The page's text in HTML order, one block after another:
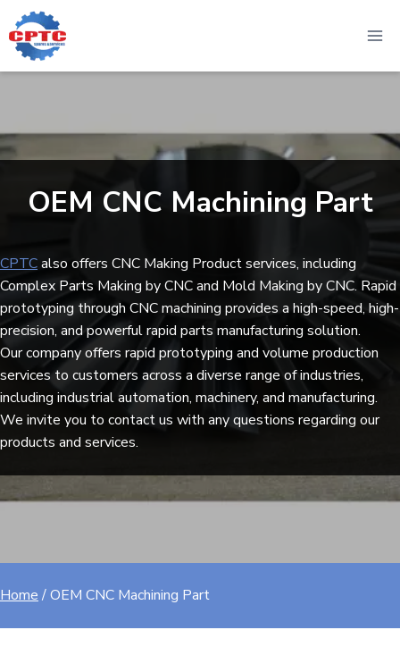
Skip
to
content
OEM CNC Machining Part​
CPTCalso offers CNC Making Product services, including
Complex Parts Making by CNC and Mold Making by CNC. Rapid
prototyping through CNC machining provides a high-speed, high-
precision, and powerful rapid parts manufacturing solution.
Our company offers rapid prototyping and volume production
services to customers across a diverse range of industries,
including industrial automation, machinery, and manufacturing.
We invite you to contact us with any questions regarding our
products and services.
Home /OEM CNC Machining Part​